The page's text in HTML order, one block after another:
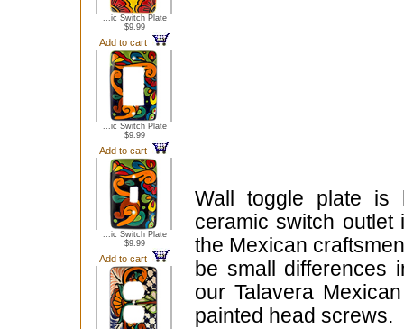
...ic Switch Plate
$9.99
Add to cart
...ic Switch Plate
$9.99
Add to cart
...ic Switch Plate
$9.99
Add to cart
Wall toggle plate is
ceramic switch
the Mexican
be small differences
our Talavera
painted head screws.